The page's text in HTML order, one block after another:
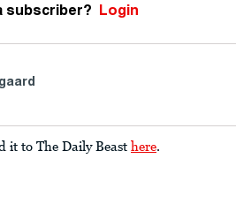
subscriber? Login
it to The Daily Beast here.